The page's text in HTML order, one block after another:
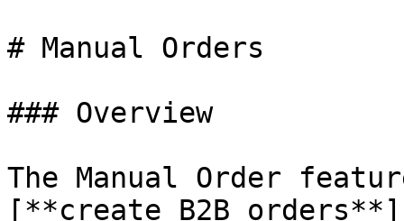
# Manual Orders
### Overview
The Manual Order
[**create B2B